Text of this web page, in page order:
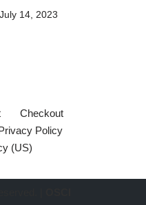
July 14, 2023
Checkout
Policy
(US)